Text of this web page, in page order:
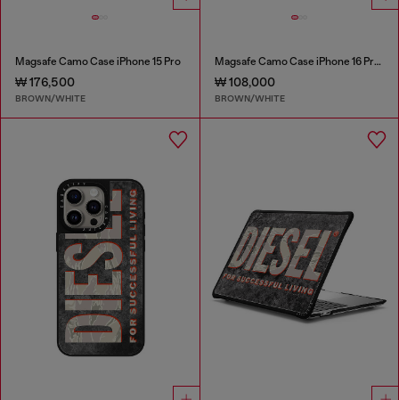
Magsafe Camo Case iPhone 15 Pro
₩ 176,500
BROWN/WHITE
Magsafe Camo Case iPhone 16 Pro Max
₩ 108,000
BROWN/WHITE